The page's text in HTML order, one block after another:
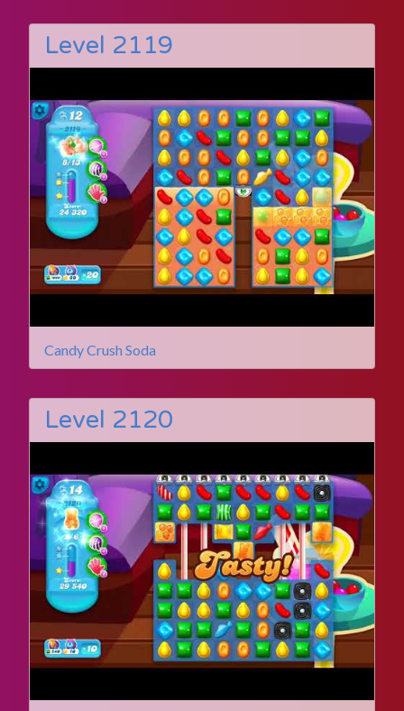
Level 2119
Candy Crush Soda
Level 2120